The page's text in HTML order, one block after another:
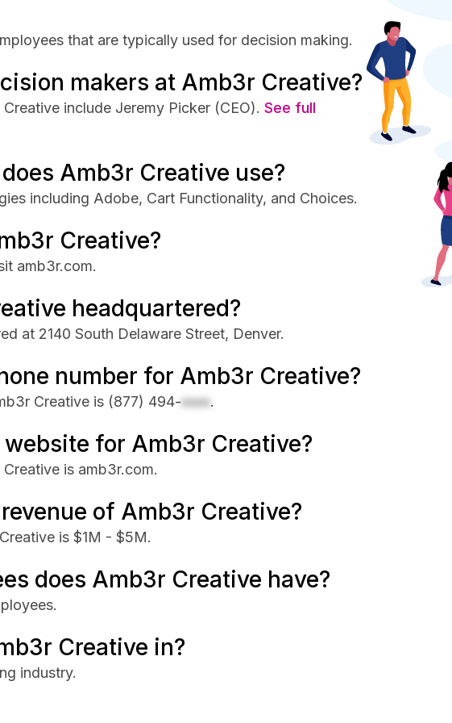
that are typically used for decision making.
makers at Amb3r Creative?
include Jeremy Picker (CEO). See full
Amb3r Creative use?
including Adobe, Cart Functionality, and Choices.
Creative?
amb3r.com.
headquartered?
at 2140 South Delaware Street, Denver.
number for Amb3r Creative?
Creative is (877) 494-xxxx.
for Amb3r Creative?
is amb3r.com.
of Amb3r Creative?
is $1M - $5M.
does Amb3r Creative have?
Creative in?
industry.